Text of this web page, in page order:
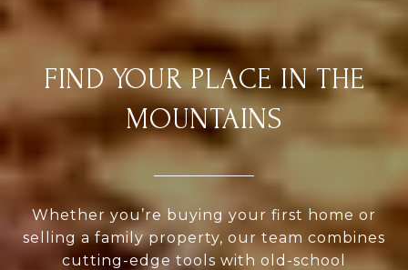
FIND YOUR PLACE IN THE
MOUNTAINS
Whether you’re buying your first home or
selling a family property, our team combines
cutting-edge tools with old-school